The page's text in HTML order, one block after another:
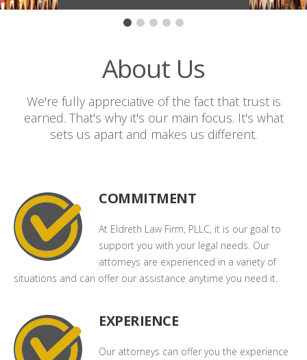
About Us
We're fully appreciative of the fact that trust is
earned. That's why it's our main focus. It's what
sets us apart and makes us different.
COMMITMENT
At Eldreth Law Firm, PLLC, it is our goal to
support you with your legal needs. Our
attorneys are experienced in a variety of
situations and can offer our assistance anytime you need it.
EXPERIENCE
Our attorneys can offer you the experience